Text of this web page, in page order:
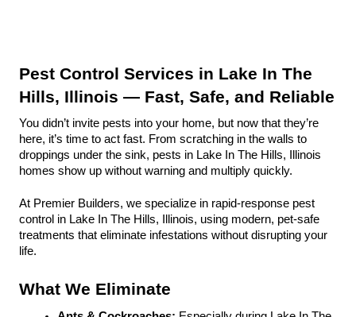
Pest Control Services in Lake In The
Hills, Illinois — Fast, Safe, and Reliable
You didn’t invite pests into your home, but now that they’re
here, it’s time to act fast. From scratching in the walls to
droppings under the sink, pests in Lake In The Hills, Illinois
homes show up without warning and multiply quickly.
At Premier Builders, we specialize in rapid-response pest
control in Lake In The Hills, Illinois, using modern, pet-safe
treatments that eliminate infestations without disrupting your
life.
What We Eliminate